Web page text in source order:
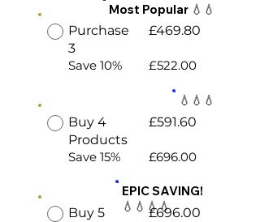
Buy 5
£696.00
EPIC SAVING!
💧💧💧💧
Buy 4
Products
£591.60
Save 15% £696.00
💧💧💧
Purchase
3
£469.80
Save 10% £522.00
Most Popular 💧💧